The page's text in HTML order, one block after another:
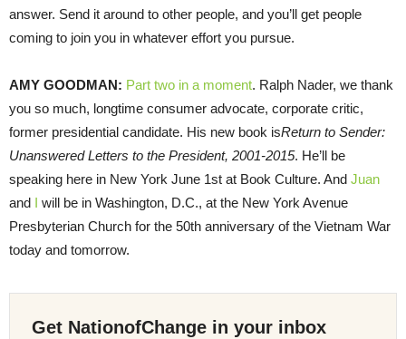
answer. Send it around to other people, and you’ll get people
coming to join you in whatever effort you pursue.
AMY GOODMAN: Part two in a moment. Ralph Nader, we thank
you so much, longtime consumer advocate, corporate critic,
former presidential candidate. His new book isReturn to Sender:
Unanswered Letters to the President, 2001-2015. He’ll be
speaking here in New York June 1st at Book Culture. And Juan
and I will be in Washington, D.C., at the New York Avenue
Presbyterian Church for the 50th anniversary of the Vietnam War
today and tomorrow.
Get NationofChange in your inbox